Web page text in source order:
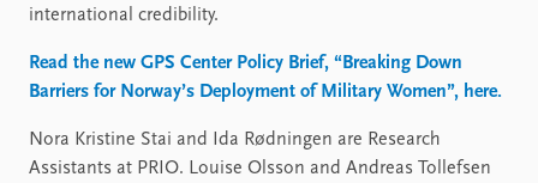
international credibility.
Read the new GPS Center Policy Brief, “Breaking Down
Barriers for Norway’s Deployment of Military Women”, here.
Nora Kristine Stai and Ida Rødningen are Research
Assistants at PRIO. Louise Olsson and Andreas Tollefsen